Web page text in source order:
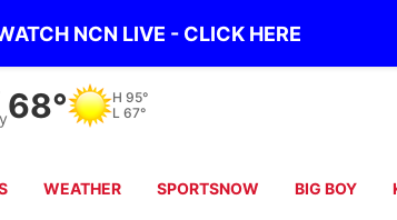
NCN LIVE - CLICK HERE
68° H 95°
L 67°
WEATHER SPORTSNOW BIG BOY